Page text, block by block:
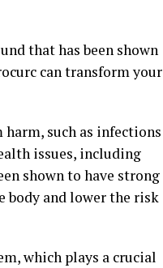
that has been shown
can transform your
such as infections
issues, including
shown to have strong
and lower the risk
which plays a crucial